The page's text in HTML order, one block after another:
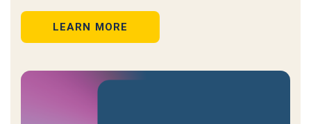
LEARN MORE